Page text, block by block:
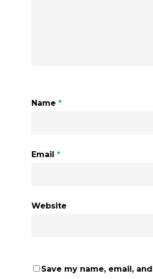
Name *
Email *
Website
Save my name, email, and